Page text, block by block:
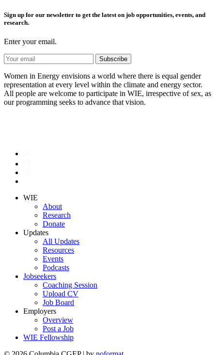
Sign up for our newsletter to get the latest on job opportunities, events, and
research.
Enter your email.
Women in Energy envisions a world where there is equal gender
representation at every level within the climate and energy sector.
All people are welcome to participate in WIE, irrespective of sex, as
our programming seeks to advance that vision.
WIE
About
Research
Donate
Updates
All Updates
Resources
Events
Podcasts
Jobseekers
Coaching Session
Upload CV
Job Board
Employers
Overview
Post a Job
WIE Fellowship